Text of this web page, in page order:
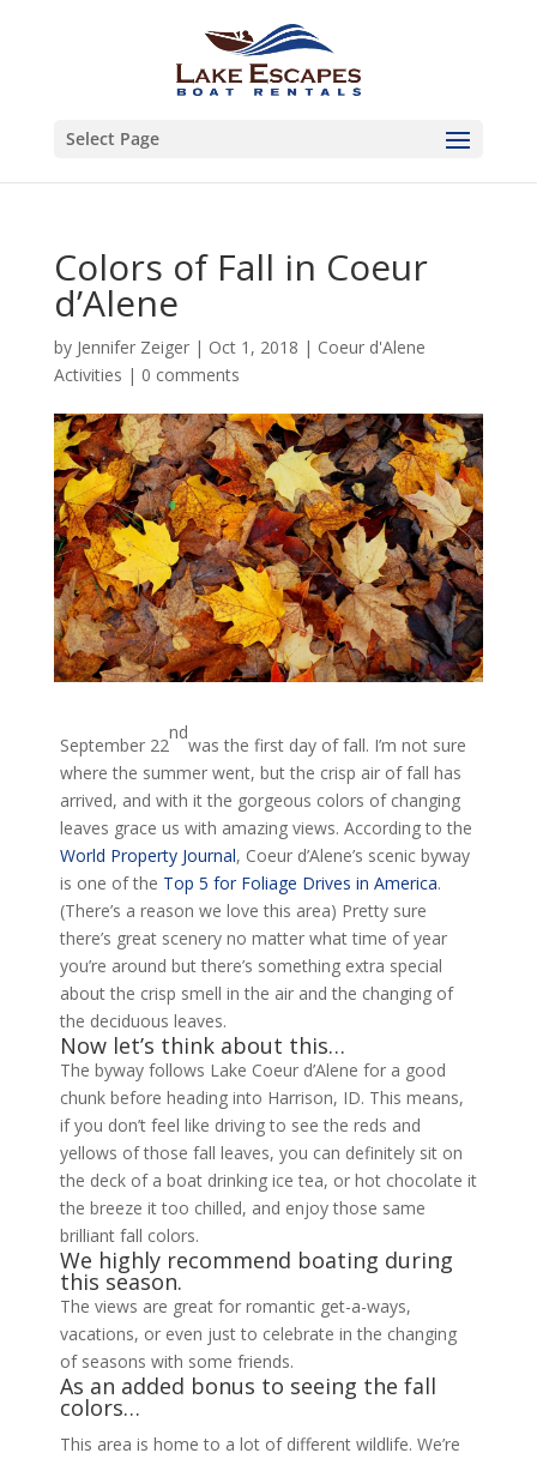
Select Page
Colors of Fall in Coeur
d’Alene
by Jennifer Zeiger| Oct 1, 2018 | Coeur d'Alene
Activities | 0 comments
September 22
nd
was the first day of fall. I’m not sure
where the summer went, but the crisp air of fall has
arrived, and with it the gorgeous colors of changing
leaves grace us with amazing views. According to the
World Property Journal, Coeur d’Alene’s scenic byway
is one of the Top 5 for Foliage Drives in America.
(There’s a reason we love this area) Pretty sure
there’s great scenery no matter what time of year
you’re around but there’s something extra special
about the crisp smell in the air and the changing of
the deciduous leaves.
Now let’s think about this…
The byway follows Lake Coeur d’Alene for a good
chunk before heading into Harrison, ID. This means,
if you don’t feel like driving to see the reds and
yellows of those fall leaves, you can definitely sit on
the deck of a boat drinking ice tea, or hot chocolate it
the breeze it too chilled, and enjoy those same
brilliant fall colors.
We highly recommend boating during
this season.
The views are great for romantic get-a-ways,
vacations, or even just to celebrate in the changing
of seasons with some friends.
As an added bonus to seeing the fall
colors…
This area is home to a lot of different wildlife. We’re